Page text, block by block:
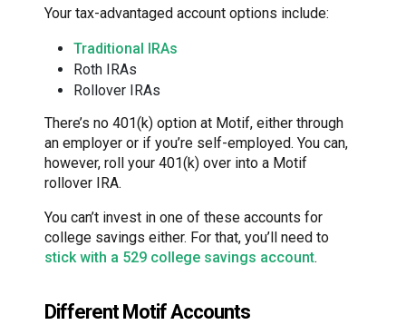
Your tax-advantaged account options include:
Traditional IRAs
Roth IRAs
Rollover IRAs
There’s no 401(k) option at Motif, either through
an employer or if you’re self-employed. You can,
however, roll your 401(k) over into a Motif
rollover IRA.
You can’t invest in one of these accounts for
college savings either. For that, you’ll need to
stick with a 529 college savings account.
Different Motif Accounts